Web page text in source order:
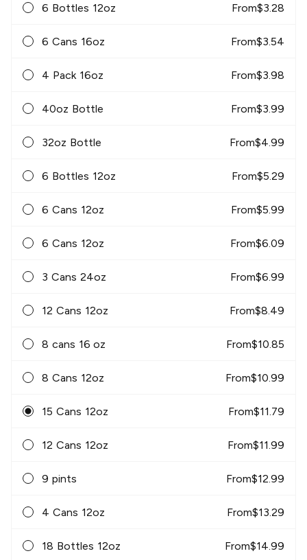
6 Bottles 12oz From$3.28
6 Cans 16oz From$3.54
4 Pack 16oz From$3.98
40oz Bottle From$3.99
32oz Bottle From$4.99
6 Bottles 12oz From$5.29
6 Cans 12oz From$5.99
6 Cans 12oz From$6.09
3 Cans 24oz From$6.99
12 Cans 12oz From$8.49
8 cans 16 oz From$10.85
8 Cans 12oz From$10.99
15 Cans 12oz From$11.79
12 Cans 12oz From$11.99
9 pints From$12.99
4 Cans 12oz From$13.29
18 Bottles 12oz From$14.99